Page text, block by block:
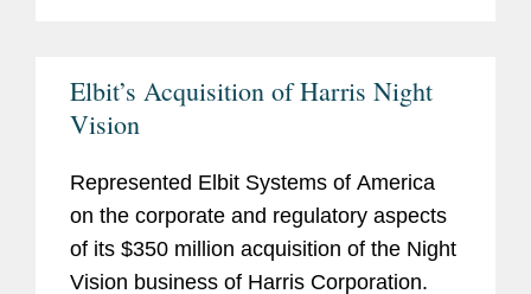
Elbit’s Acquisition of Harris Night
Vision
Represented Elbit Systems of America
on the corporate and regulatory aspects
of its $350 million acquisition of the Night
Vision business of Harris Corporation.